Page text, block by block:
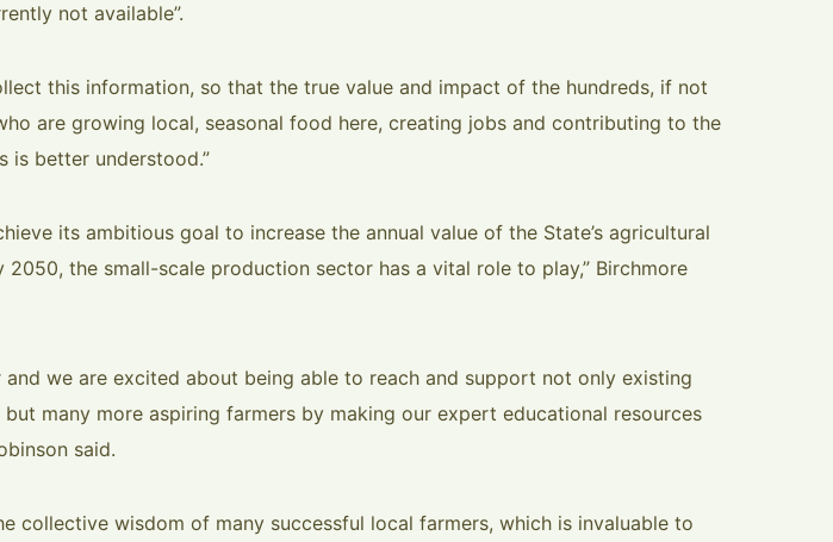
not available”.
this information, so that the true value and impact of the hundreds, if not
are growing local, seasonal food here, creating jobs and contributing to the
is better understood.”
its ambitious goal to increase the annual value of the State’s agricultural
the small-scale production sector has a vital role to play,” Birchmore
and we are excited about being able to reach and support not only existing
many more aspiring farmers by making our expert educational resources
said.
collective wisdom of many successful local farmers, which is invaluable to